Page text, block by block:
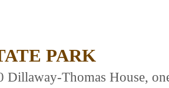
PARK
Dillaway-Thomas House,